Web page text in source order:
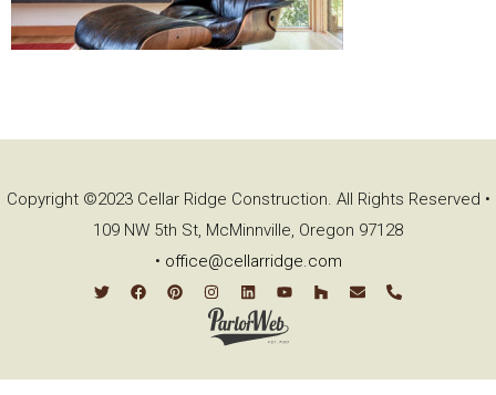
Copyright ©2023 Cellar Ridge Construction. All Rights Reserved •
109 NW 5th St, McMinnville, Oregon 97128
• office@cellarridge.com